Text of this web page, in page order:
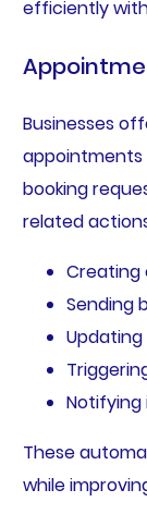
efficiently
Businesses
booking
related
Creating
Sending
Updating
These
while